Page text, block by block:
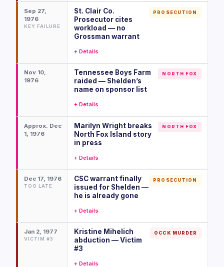
Sep 27,
1976
KEY FAILURE
St. Clair Co.
Prosecutor cites
workload — no
Grossman warrant
PROSECUTION
+ Details
Nov 10,
1976
Tennessee Boys Farm
raided — Shelden’s
name on sponsor list
NORTH FOX
+ Details
Approx. Dec
1, 1976
Marilyn Wright breaks
North Fox Island story
in press
NORTH FOX
+ Details
Dec 17, 1976
TOO LATE
CSC warrant finally
issued for Shelden —
he is already gone
PROSECUTION
+ Details
Jan 2, 1977
VICTIM #3
Kristine Mihelich
abduction — Victim
#3
OCCK MURDER
+ Details